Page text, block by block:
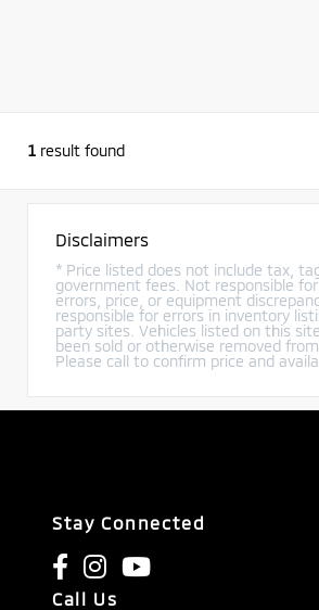
1 result found
Disclaimers
* Price listed does not include tax,
government fees. Not responsible
errors, price, or equipment
responsible for errors in inventory
party sites. Vehicles listed on this
been sold or otherwise removed
Please call to confirm price and
Stay Connected
Call Us